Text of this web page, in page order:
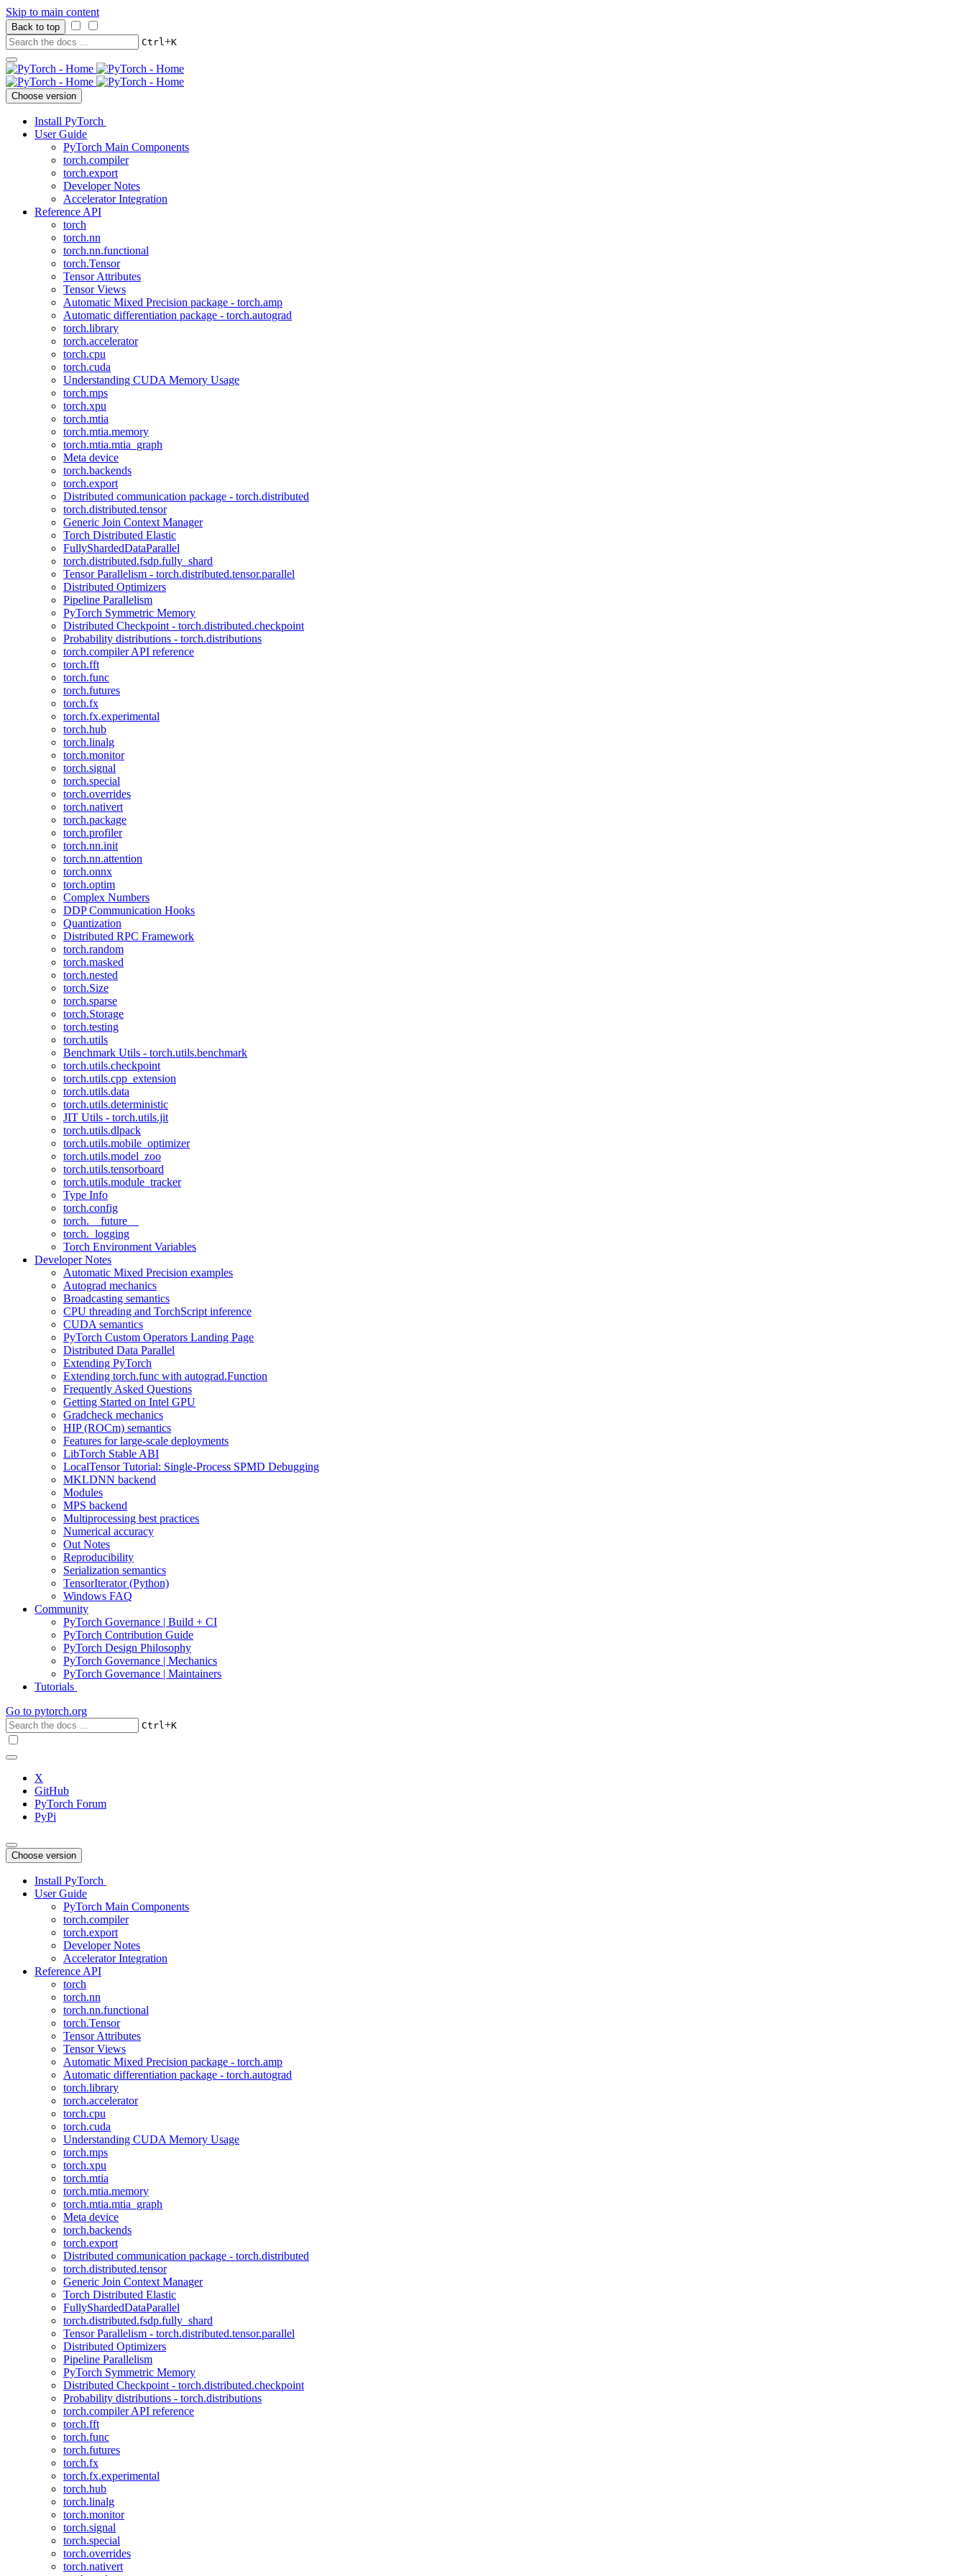
Skip to main content
Back to top
Ctrl+K
Choose version
Install PyTorch
User Guide
PyTorch Main Components
torch.compiler
torch.export
Developer Notes
Accelerator Integration
Reference API
torch
torch.nn
torch.nn.functional
torch.Tensor
Tensor Attributes
Tensor Views
Automatic Mixed Precision package - torch.amp
Automatic differentiation package - torch.autograd
torch.library
torch.accelerator
torch.cpu
torch.cuda
Understanding CUDA Memory Usage
torch.mps
torch.xpu
torch.mtia
torch.mtia.memory
torch.mtia.mtia_graph
Meta device
torch.backends
torch.export
Distributed communication package - torch.distributed
torch.distributed.tensor
Generic Join Context Manager
Torch Distributed Elastic
FullyShardedDataParallel
torch.distributed.fsdp.fully_shard
Tensor Parallelism - torch.distributed.tensor.parallel
Distributed Optimizers
Pipeline Parallelism
PyTorch Symmetric Memory
Distributed Checkpoint - torch.distributed.checkpoint
Probability distributions - torch.distributions
torch.compiler API reference
torch.fft
torch.func
torch.futures
torch.fx
torch.fx.experimental
torch.hub
torch.linalg
torch.monitor
torch.signal
torch.special
torch.overrides
torch.nativert
torch.package
torch.profiler
torch.nn.init
torch.nn.attention
torch.onnx
torch.optim
Complex Numbers
DDP Communication Hooks
Quantization
Distributed RPC Framework
torch.random
torch.masked
torch.nested
torch.Size
torch.sparse
torch.Storage
torch.testing
torch.utils
Benchmark Utils - torch.utils.benchmark
torch.utils.checkpoint
torch.utils.cpp_extension
torch.utils.data
torch.utils.deterministic
JIT Utils - torch.utils.jit
torch.utils.dlpack
torch.utils.mobile_optimizer
torch.utils.model_zoo
torch.utils.tensorboard
torch.utils.module_tracker
Type Info
torch.config
torch.__future__
torch._logging
Torch Environment Variables
Developer Notes
Automatic Mixed Precision examples
Autograd mechanics
Broadcasting semantics
CPU threading and TorchScript inference
CUDA semantics
PyTorch Custom Operators Landing Page
Distributed Data Parallel
Extending PyTorch
Extending torch.func with autograd.Function
Frequently Asked Questions
Getting Started on Intel GPU
Gradcheck mechanics
HIP (ROCm) semantics
Features for large-scale deployments
LibTorch Stable ABI
LocalTensor Tutorial: Single-Process SPMD Debugging
MKLDNN backend
Modules
MPS backend
Multiprocessing best practices
Numerical accuracy
Out Notes
Reproducibility
Serialization semantics
TensorIterator (Python)
Windows FAQ
Community
PyTorch Governance | Build + CI
PyTorch Contribution Guide
PyTorch Design Philosophy
PyTorch Governance | Mechanics
PyTorch Governance | Maintainers
Tutorials
Go to pytorch.org
Ctrl+K
X
GitHub
PyTorch Forum
PyPi
Choose version
Install PyTorch
User Guide
PyTorch Main Components
torch.compiler
torch.export
Developer Notes
Accelerator Integration
Reference API
torch
torch.nn
torch.nn.functional
torch.Tensor
Tensor Attributes
Tensor Views
Automatic Mixed Precision package - torch.amp
Automatic differentiation package - torch.autograd
torch.library
torch.accelerator
torch.cpu
torch.cuda
Understanding CUDA Memory Usage
torch.mps
torch.xpu
torch.mtia
torch.mtia.memory
torch.mtia.mtia_graph
Meta device
torch.backends
torch.export
Distributed communication package - torch.distributed
torch.distributed.tensor
Generic Join Context Manager
Torch Distributed Elastic
FullyShardedDataParallel
torch.distributed.fsdp.fully_shard
Tensor Parallelism - torch.distributed.tensor.parallel
Distributed Optimizers
Pipeline Parallelism
PyTorch Symmetric Memory
Distributed Checkpoint - torch.distributed.checkpoint
Probability distributions - torch.distributions
torch.compiler API reference
torch.fft
torch.func
torch.futures
torch.fx
torch.fx.experimental
torch.hub
torch.linalg
torch.monitor
torch.signal
torch.special
torch.overrides
torch.nativert